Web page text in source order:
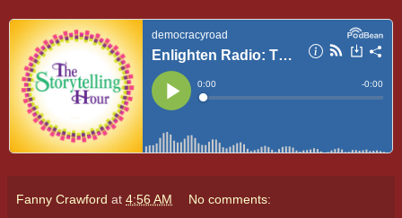
Fanny Crawford at 4:56 AM No comments: